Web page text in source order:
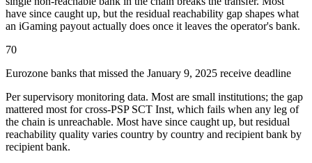
have since caught up, but the residual reachability gap shapes what
an iGaming payout actually does once it leaves the operator's bank.
70
Eurozone banks that missed the January 9, 2025 receive deadline
Per supervisory monitoring data. Most are small institutions; the gap
mattered most for cross-PSP SCT Inst, which fails when any leg of
the chain is unreachable. Most have since caught up, but residual
reachability quality varies country by country and recipient bank by
recipient bank.